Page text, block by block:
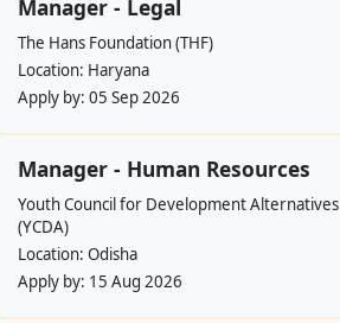
Manager - Legal
The Hans Foundation (THF)
Location: Haryana
Apply by: 05 Sep 2026
Manager - Human Resources
Youth Council for Development Alternatives
(YCDA)
Location: Odisha
Apply by: 15 Aug 2026